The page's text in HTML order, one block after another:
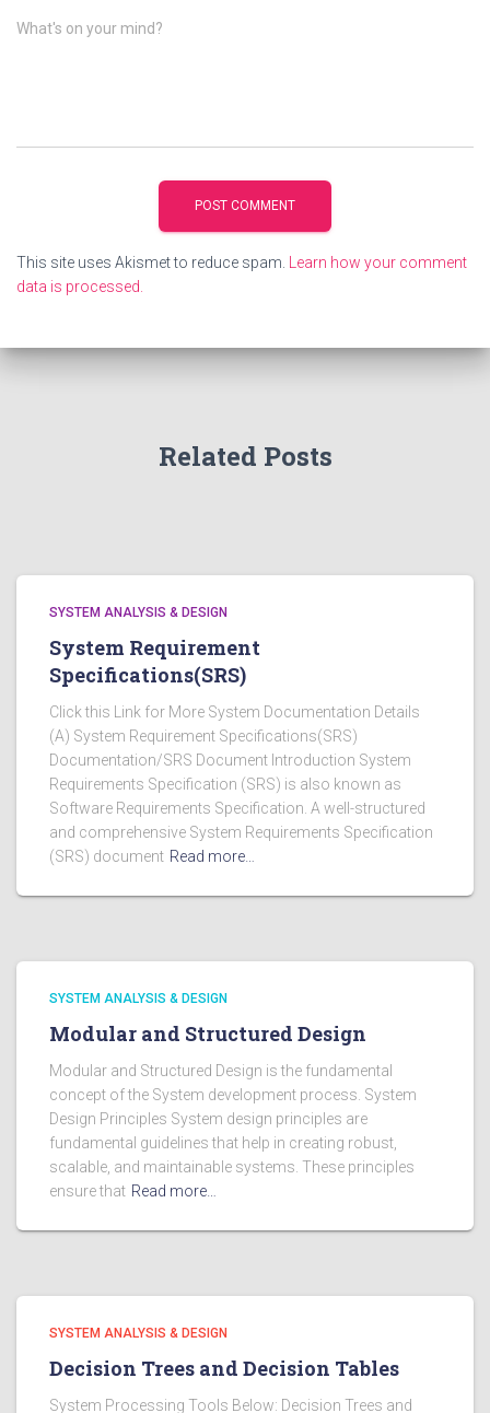
What's on your mind?
This site uses Akismet to reduce spam. Learn how your comment
data is processed.
Related Posts
SYSTEM ANALYSIS & DESIGN
System Requirement
Specifications(SRS)
Click this Link for More System Documentation Details
(A) System Requirement Specifications(SRS)
Documentation/SRS Document Introduction System
Requirements Specification (SRS) is also known as
Software Requirements Specification. A well-structured
and comprehensive System Requirements Specification
(SRS) document Read more…
SYSTEM ANALYSIS & DESIGN
Modular and Structured Design
Modular and Structured Design is the fundamental
concept of the System development process. System
Design Principles System design principles are
fundamental guidelines that help in creating robust,
scalable, and maintainable systems. These principles
ensure that Read more…
SYSTEM ANALYSIS & DESIGN
Decision Trees and Decision Tables
System Processing Tools Below: Decision Trees and